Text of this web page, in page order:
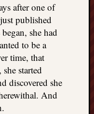
after one of
published
she had
to be a
time, that
started
discovered she
And